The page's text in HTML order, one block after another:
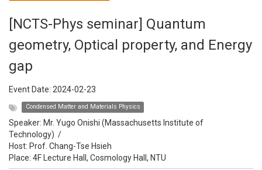
[NCTS-Phys seminar] Quantum
geometry, Optical property, and Energy
gap
Event Date: 2024-02-23
Condensed Matter and Materials Physics
Speaker: Mr. Yugo Onishi (Massachusetts Institute of
Technology) /
Host: Prof. Chang-Tse Hsieh
Place: 4F Lecture Hall, Cosmology Hall, NTU